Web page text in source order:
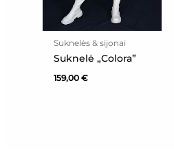
Suknelės & sijonai
Suknelė „Colora”
159,00€